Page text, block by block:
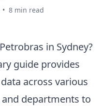
• 8 min read
in Sydney?
guide provides
across various
departments to